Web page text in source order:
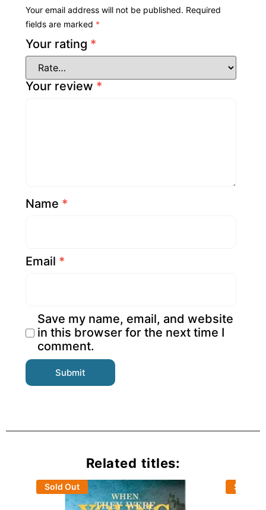
Your email address will not be published. Required
fields are marked *
Your rating *
Your review *
Name *
Email *
Save my name, email, and website
in this browser for the next time I
comment.
Related titles:
Sold Out Sold